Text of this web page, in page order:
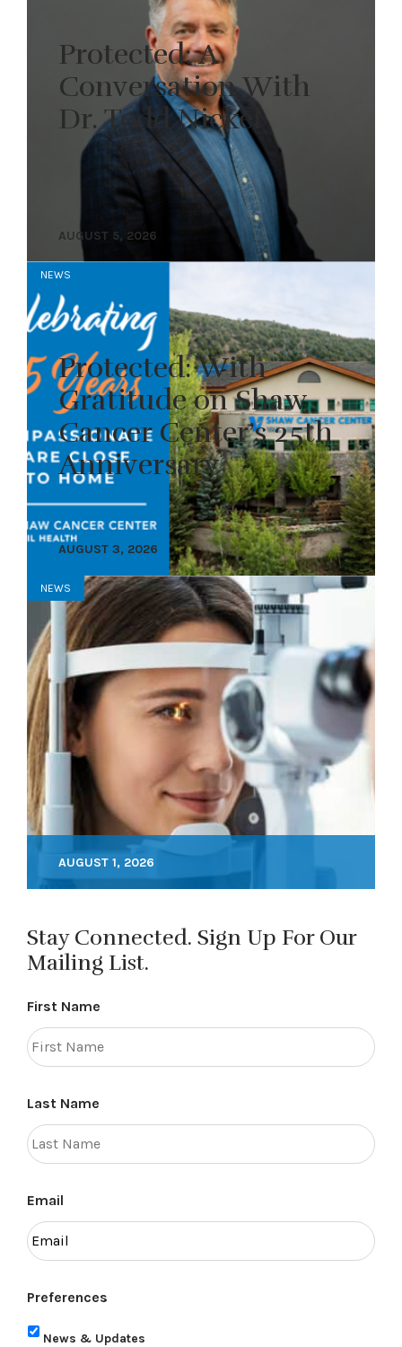
Protected: A
Conversation With
Dr. Todd Nickel
AUGUST 5, 2026
NEWS
Protected: With
Gratitude on Shaw
Cancer Center’s 25th
Anniversary
AUGUST 3, 2026
NEWS
AUGUST 1, 2026
Stay Connected. Sign Up For Our
Mailing List.
First Name
Last Name
Email
Preferences
News & Updates